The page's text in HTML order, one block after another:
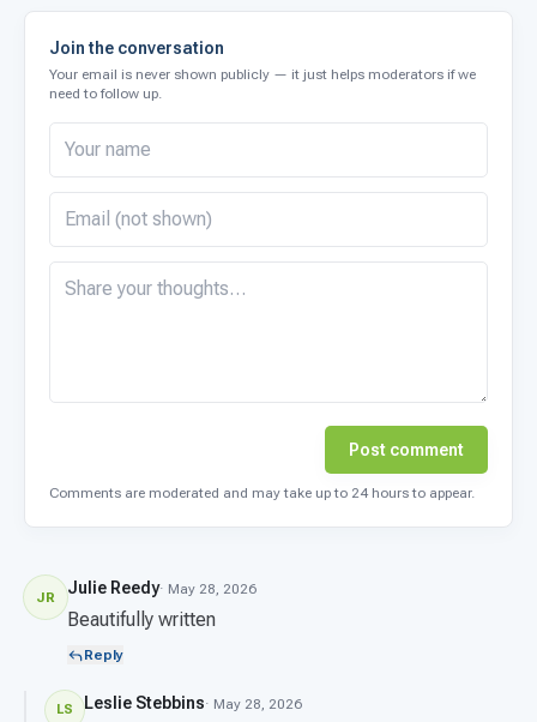
Join the conversation
Your email is never shown publicly — it just helps moderators if we
need to follow up.
Post comment
Comments are moderated and may take up to 24 hours to appear.
JR Julie Reedy· May 28, 2026
Beautifully written
Reply
LS Leslie Stebbins· May 28, 2026